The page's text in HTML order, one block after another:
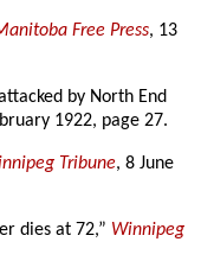
Free Press, 13
by North End
1922, page 27.
Tribune, 8 June
dies at 72,” Winnipeg